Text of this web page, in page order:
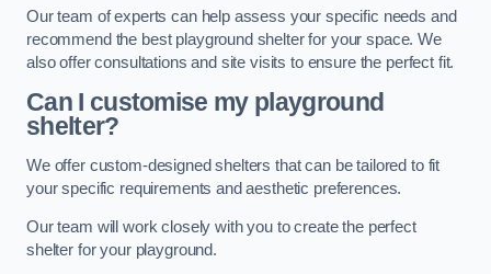
Our team of experts can help assess your specific needs and
recommend the best playground shelter for your space. We
also offer consultations and site visits to ensure the perfect fit.
Can I customise my playground
shelter?
We offer custom-designed shelters that can be tailored to fit
your specific requirements and aesthetic preferences.
Our team will work closely with you to create the perfect
shelter for your playground.